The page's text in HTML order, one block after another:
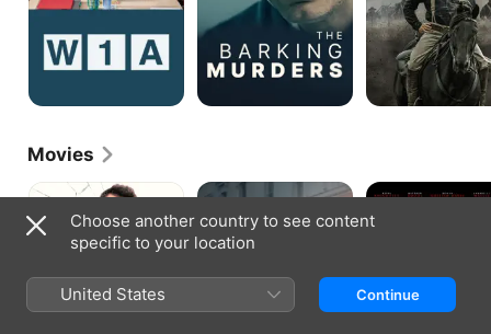
Movies
Cleaner
The
Silent
Choose another country to see content
specific to your location
United States Continue